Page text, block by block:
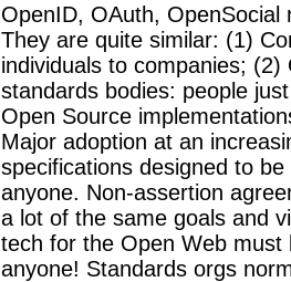
OpenID, OAuth, OpenSocial
They are quite similar: (1)
individuals to companies;
standards bodies: people
Open Source
Major adoption at an
specifications designed to
anyone. Non-assertion
a lot of the same goals and
tech for the Open Web must
anyone! Standards orgs